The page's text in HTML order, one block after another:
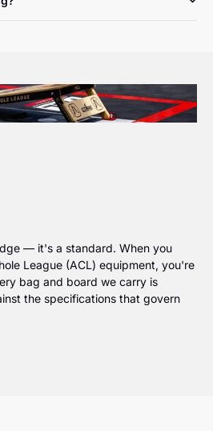
— it's a standard. When you
League (ACL) equipment, you're
bag and board we carry is
the specifications that govern